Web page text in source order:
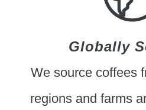
Globally
We source coffees
regions and farms